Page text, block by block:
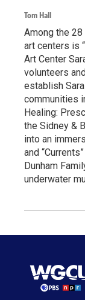
Tom Hall
Among the
art centers is
Art Center
volunteers
establish
communities
Healing:
the Sidney &
into an
and
Dunham
underwater